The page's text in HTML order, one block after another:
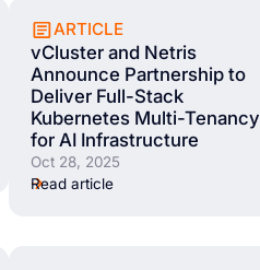
ARTICLE
vCluster and Netris
Announce Partnership to
Deliver Full-Stack
Kubernetes Multi-Tenancy
for AI Infrastructure
Oct 28, 2025
Read article